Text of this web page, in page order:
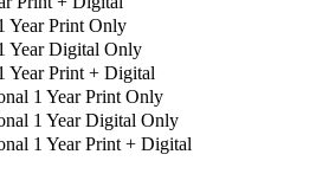
Year Print Only
Year Digital Only
Year Print + Digital
1 Year Print Only
1 Year Digital Only
1 Year Print + Digital